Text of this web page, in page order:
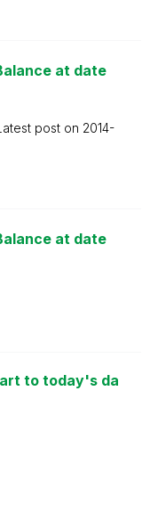
at date
post on ‎2014-
at date
to today's da